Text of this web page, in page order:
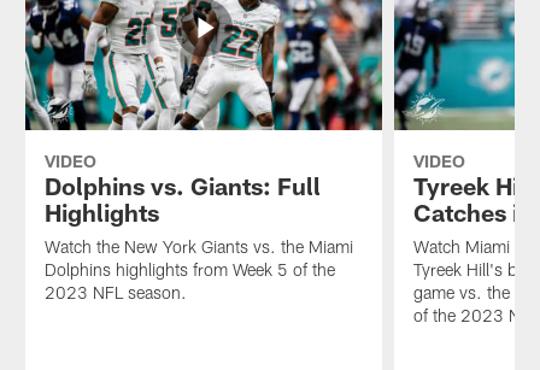
VIDEO
Dolphins vs. Giants: Full
Highlights
Watch the New York Giants vs. the Miami
Dolphins highlights from Week 5 of the
2023 NFL season.
VIDEO
Tyreek
Catches in
Watch Miami
Tyreek Hill's
game vs. the
of the 2023